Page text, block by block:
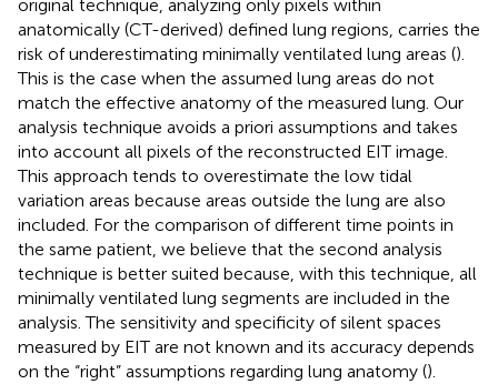
original technique, analyzing only pixels within
anatomically (CT-derived) defined lung regions, carries the
risk of underestimating minimally ventilated lung areas ().
This is the case when the assumed lung areas do not
match the effective anatomy of the measured lung. Our
analysis technique avoids a priori assumptions and takes
into account all pixels of the reconstructed EIT image.
This approach tends to overestimate the low tidal
variation areas because areas outside the lung are also
included. For the comparison of different time points in
the same patient, we believe that the second analysis
technique is better suited because, with this technique, all
minimally ventilated lung segments are included in the
analysis. The sensitivity and specificity of silent spaces
measured by EIT are not known and its accuracy depends
on the “right” assumptions regarding lung anatomy ().